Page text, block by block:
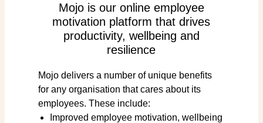
Mojo is our online employee
motivation platform that drives
productivity, wellbeing and
resilience
Mojo delivers a number of unique benefits
for any organisation that cares about its
employees. These include:
Improved employee motivation, wellbeing